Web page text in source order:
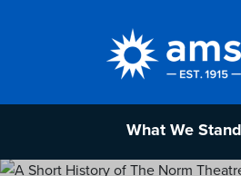
What We